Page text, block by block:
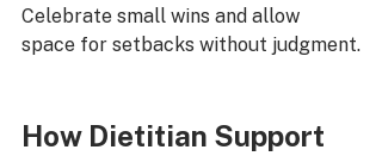
Celebrate small wins and allow
space for setbacks without judgment.
How Dietitian Support